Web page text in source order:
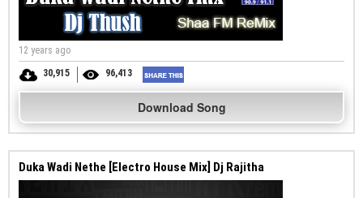
12 years ago
30,915
96,413
Download Song
Duka Wadi Nethe [Electro House Mix] Dj Rajitha